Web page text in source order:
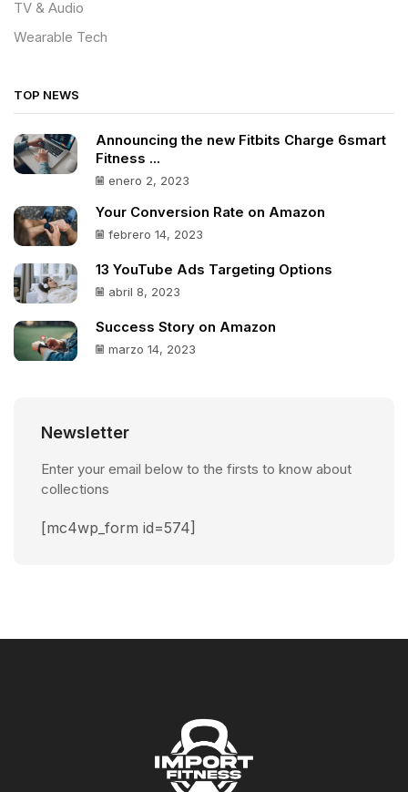
TV & Audio
Wearable Tech
TOP NEWS
Announcing the new Fitbits Charge 6smart
Fitness ...
enero 2, 2023
Your Conversion Rate on Amazon
febrero 14, 2023
13 YouTube Ads Targeting Options
abril 8, 2023
Success Story on Amazon
marzo 14, 2023
Newsletter
Enter your email below to the firsts to know about
collections
[mc4wp_form id=574]